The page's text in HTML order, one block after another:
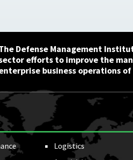
Defense Management
efforts to improve the
business operations
Logistics